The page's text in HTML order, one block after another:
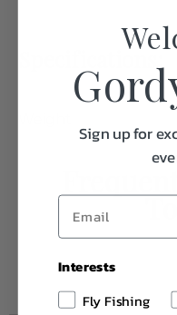
Specifications:
Sign up for
Interests
Fly Fishing